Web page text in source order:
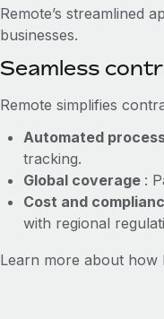
Remote’s streamlined
businesses.
Seamless
Remote simplifies
Automated
tracking.
Global coverage :
Cost and
with regional
Learn more about how